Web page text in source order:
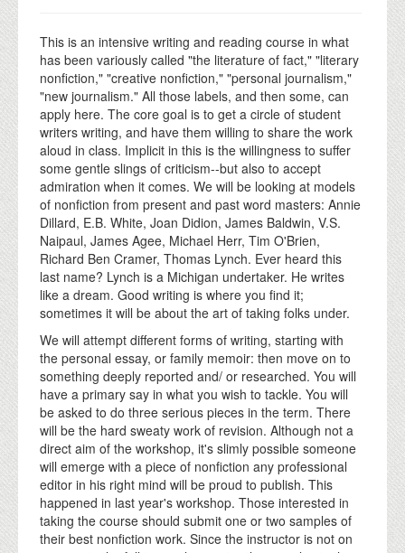
This is an intensive writing and reading course in what
has been variously called "the literature of fact," "literary
nonfiction," "creative nonfiction," "personal journalism,"
"new journalism." All those labels, and then some, can
apply here. The core goal is to get a circle of student
writers writing, and have them willing to share the work
aloud in class. Implicit in this is the willingness to suffer
some gentle slings of criticism--but also to accept
admiration when it comes. We will be looking at models
of nonfiction from present and past word masters: Annie
Dillard, E.B. White, Joan Didion, James Baldwin, V.S.
Naipaul, James Agee, Michael Herr, Tim O'Brien,
Richard Ben Cramer, Thomas Lynch. Ever heard this
last name? Lynch is a Michigan undertaker. He writes
like a dream. Good writing is where you find it;
sometimes it will be about the art of taking folks under.
We will attempt different forms of writing, starting with
the personal essay, or family memoir: then move on to
something deeply reported and/ or researched. You will
have a primary say in what you wish to tackle. You will
be asked to do three serious pieces in the term. There
will be the hard sweaty work of revision. Although not a
direct aim of the workshop, it's slimly possible someone
will emerge with a piece of nonfiction any professional
editor in his right mind will be proud to publish. This
happened in last year's workshop. Those interested in
taking the course should submit one or two samples of
their best nonfiction work. Since the instructor is not on